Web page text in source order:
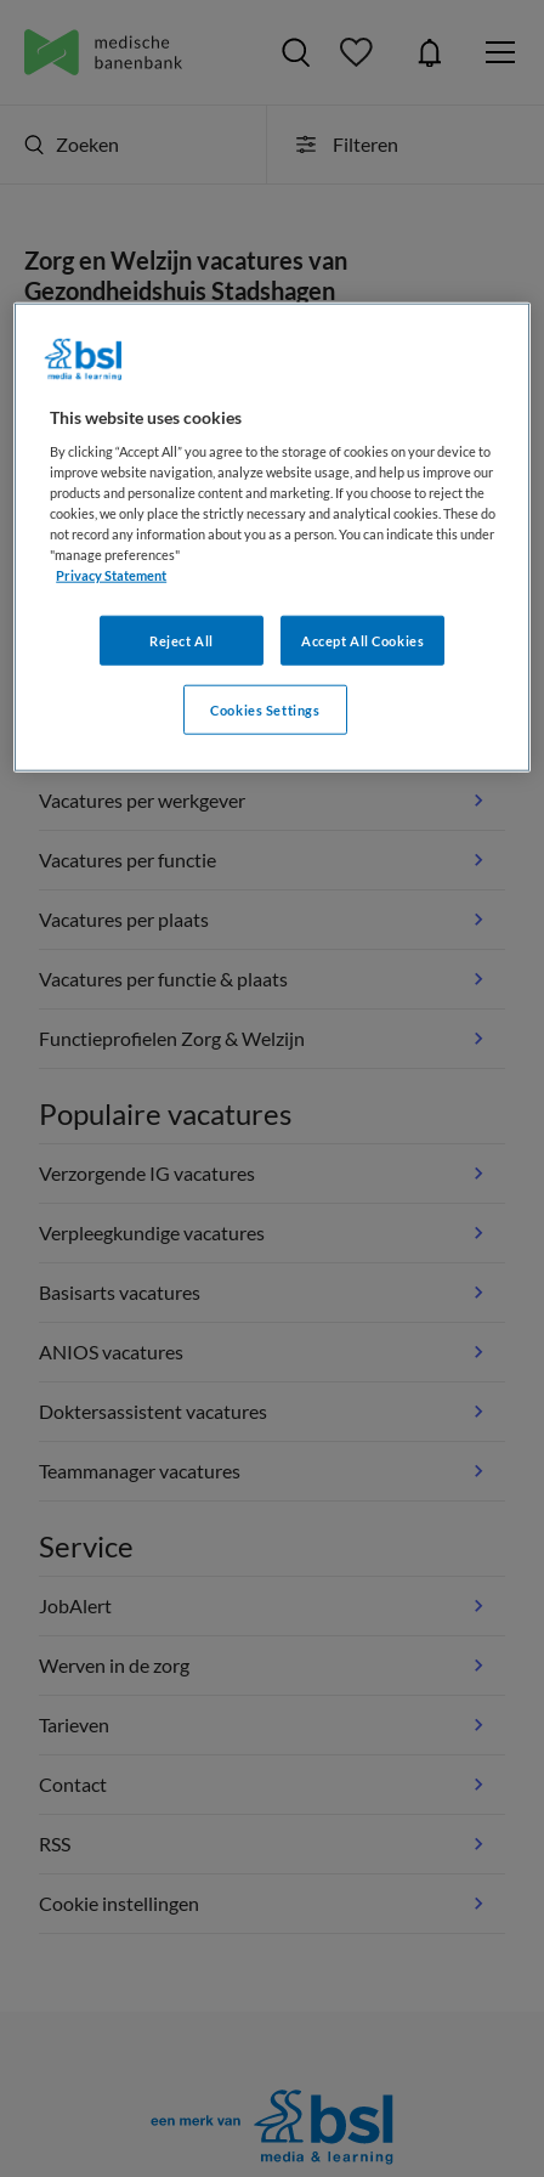
Zoeken Filteren
Zorg en Welzijn vacatures van
Gezondheidshuis Stadshagen
JobAlert instellen
geen vacatures gevonden
Vacature overzichten
Vacatures per vakgebied
Vacatures per werkgever
Vacatures per functie
Vacatures per plaats
Vacatures per functie & plaats
Functieprofielen Zorg & Welzijn
Populaire vacatures
Verzorgende IG vacatures
Verpleegkundige vacatures
Basisarts vacatures
ANIOS vacatures
Doktersassistent vacatures
Teammanager vacatures
Service
JobAlert
Werven in de zorg
Tarieven
Contact
RSS
Cookie instellingen
This website uses cookies
By clicking “Accept All” you agree to the storage of cookies on your device to
improve website navigation, analyze website usage, and help us improve our
products and personalize content and marketing. If you choose to reject the
cookies, we only place the strictly necessary and analytical cookies. These do
not record any information about you as a person. You can indicate this under
"manage preferences"
Privacy Statement
Reject All Accept All Cookies
Cookies Settings